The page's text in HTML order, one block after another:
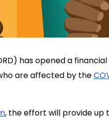
has opened a
are affected by the
, the effort will provide up